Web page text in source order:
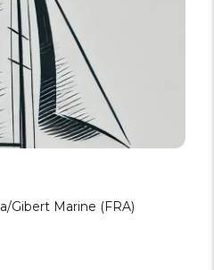
Gibert Marine (FRA)